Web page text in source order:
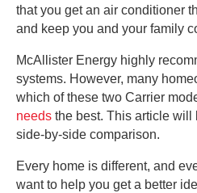
that you get an air conditioner
and keep you and your family
McAllister Energy highly
systems. However, many
which of these two Carrier
needs the best. This article will
side-by-side comparison.
Every home is different, and
want to help you get a better